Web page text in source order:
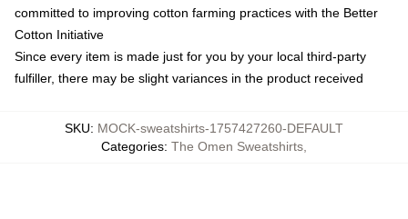
committed to improving cotton farming practices with the Better
Cotton Initiative
Since every item is made just for you by your local third-party
fulfiller, there may be slight variances in the product received
SKU: MOCK-sweatshirts-1757427260-DEFAULT
Categories: The Omen Sweatshirts,